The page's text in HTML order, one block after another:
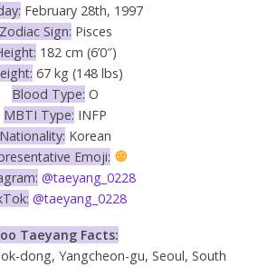
February 28th, 1997
Zodiac Sign: Pisces
182 cm (6’0″)
67 kg (148 lbs)
Blood Type: O
MBTI Type: INFP
Nationality: Korean
Emoji:
@taeyang_0228
@taeyang_0228
Taeyang Facts:
dong, Yangcheon-gu, Seoul, South